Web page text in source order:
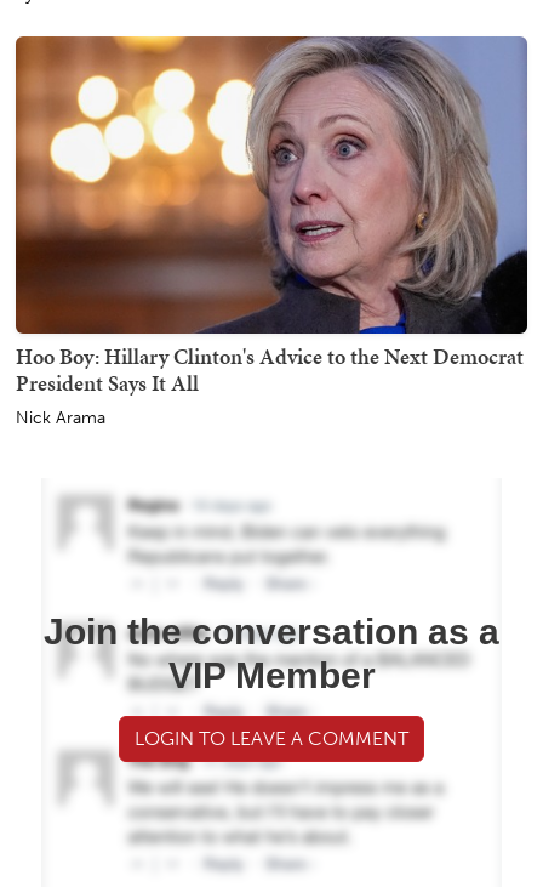
Hoo Boy: Hillary Clinton's Advice to the Next Democrat
President Says It All
Nick Arama
Join the conversation as a
VIP Member
LOGIN TO LEAVE A COMMENT